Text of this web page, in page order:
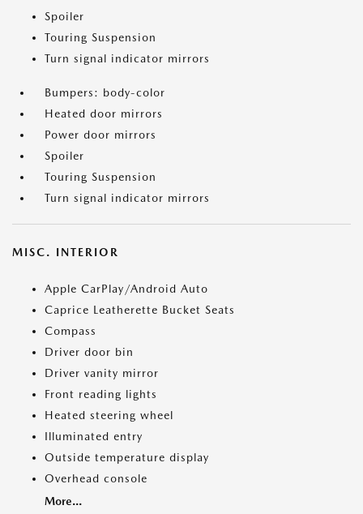
Spoiler
Touring Suspension
Turn signal indicator mirrors
Bumpers: body-color
Heated door mirrors
Power door mirrors
Spoiler
Touring Suspension
Turn signal indicator mirrors
MISC. INTERIOR
Apple CarPlay/Android Auto
Caprice Leatherette Bucket Seats
Compass
Driver door bin
Driver vanity mirror
Front reading lights
Heated steering wheel
Illuminated entry
Outside temperature display
Overhead console
More...